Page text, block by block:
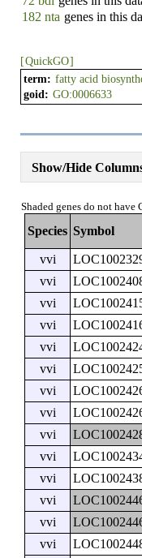
182 nta genes in this
[QuickGO]
term: fatty acid
goid: GO:0006633
Show/Hide
Shaded genes do not
Species Symbol
vvi
vvi
vvi
vvi
vvi
vvi
vvi
vvi
vvi
vvi
vvi
vvi
vvi
vvi